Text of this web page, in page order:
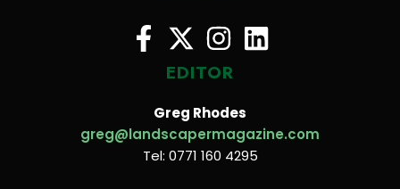
EDITOR
Greg Rhodes
greg@landscapermagazine.com
Tel: 0771 160 4295